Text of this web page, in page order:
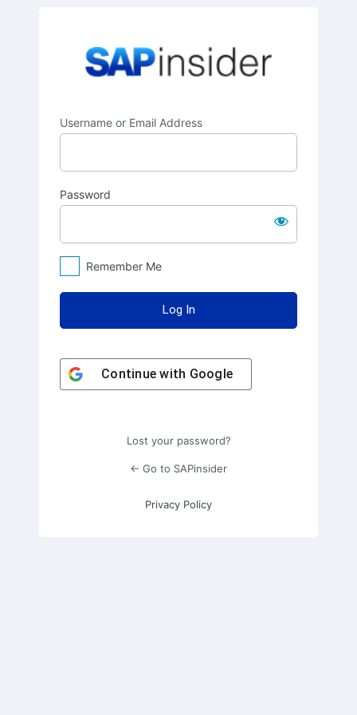
Username or Email Address
Password
Remember Me
Continue with Google
Lost your password?
← Go to SAPinsider
Privacy Policy